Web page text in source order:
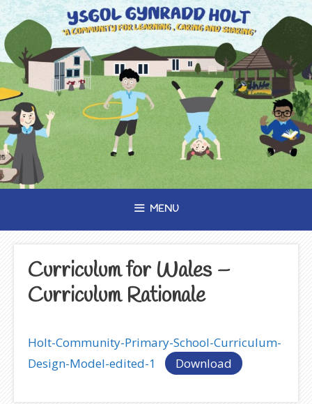
Skip
to
content
MENU
Curriculum for Wales –
Curriculum Rationale
Holt-Community-Primary-School-Curriculum-
Design-Model-edited-1
Download